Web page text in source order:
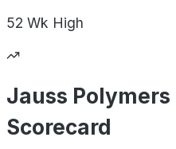
52 Wk High
Jauss Polymers
Scorecard